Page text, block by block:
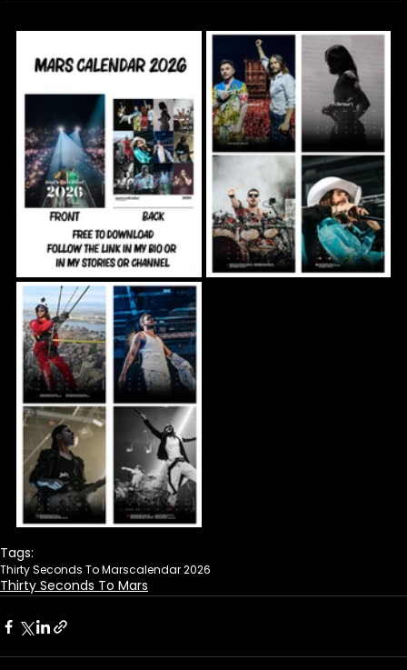
Tags:
Thirty Seconds To Marscalendar 2026
Thirty Seconds To Mars